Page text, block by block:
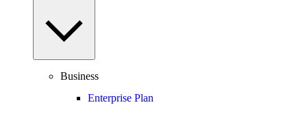
Business
Enterprise Plan